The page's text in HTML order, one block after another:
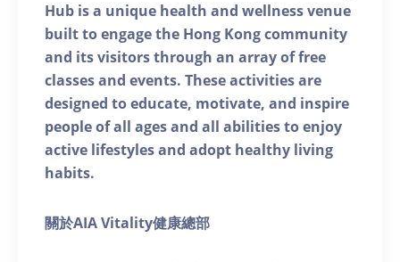
Hub is a unique health and wellness venue
built to engage the Hong Kong community
and its visitors through an array of free
classes and events. These activities are
designed to educate, motivate, and inspire
people of all ages and all abilities to enjoy
active lifestyles and adopt healthy living
habits.
關於AIA Vitality健康總部